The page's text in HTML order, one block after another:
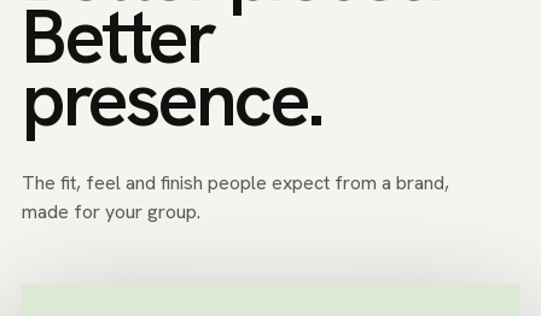
Better
presence.
The fit, feel and finish people expect from a brand,
made for your group.